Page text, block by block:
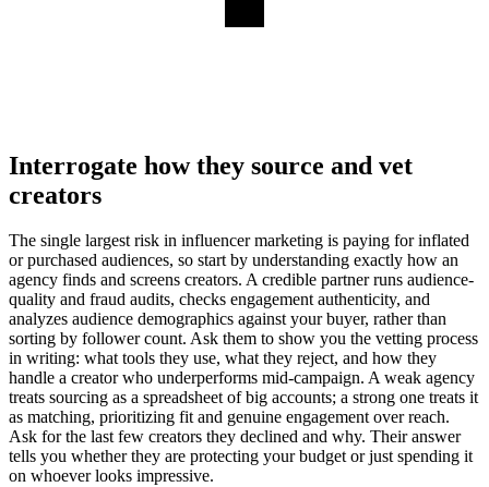
Interrogate how they source and vet
creators
The single largest risk in influencer marketing is paying for inflated
or purchased audiences, so start by understanding exactly how an
agency finds and screens creators. A credible partner runs audience-
quality and fraud audits, checks engagement authenticity, and
analyzes audience demographics against your buyer, rather than
sorting by follower count. Ask them to show you the vetting process
in writing: what tools they use, what they reject, and how they
handle a creator who underperforms mid-campaign. A weak agency
treats sourcing as a spreadsheet of big accounts; a strong one treats it
as matching, prioritizing fit and genuine engagement over reach.
Ask for the last few creators they declined and why. Their answer
tells you whether they are protecting your budget or just spending it
on whoever looks impressive.